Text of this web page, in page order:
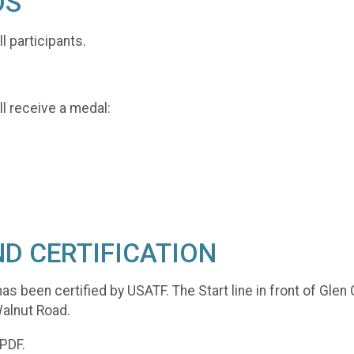
participants.
receive a medal:
CERTIFICATION
been certified by USATF. The Start line in front of
Road.